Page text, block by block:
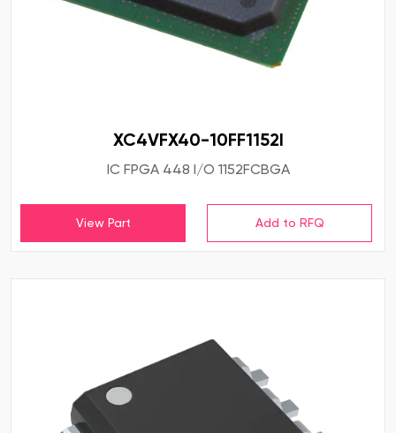
XC4VFX40-10FF1152I
IC FPGA 448 I/O 1152FCBGA
View Part